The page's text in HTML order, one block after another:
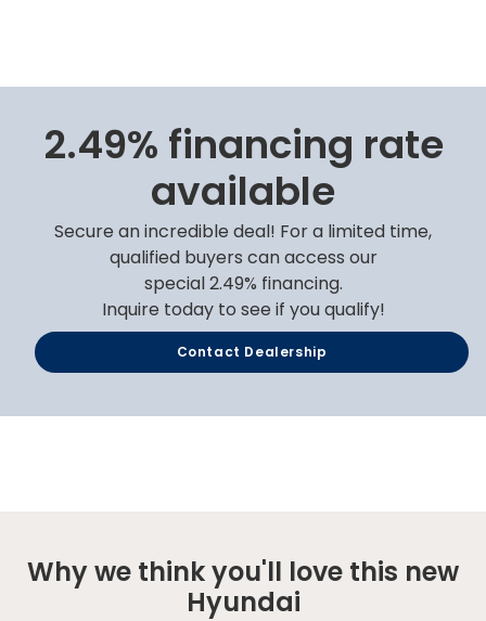
2.49% financing rate
available
Secure an incredible deal! For a limited time,
qualified buyers can access our
special 2.49% financing.
Inquire today to see if you qualify!
Contact Dealership
Why we think you'll love this new
Hyundai